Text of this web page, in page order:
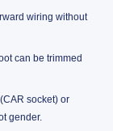
wiring without
can be trimmed
socket) or
gender.